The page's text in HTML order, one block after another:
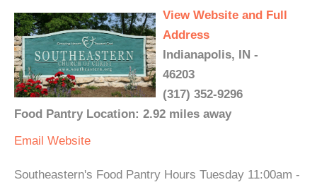
View Website and Full
Address
Indianapolis, IN -
46203
(317) 352-9296
Food Pantry Location: 2.92 miles away
Email Website
Southeastern's Food Pantry Hours Tuesday 11:00am -